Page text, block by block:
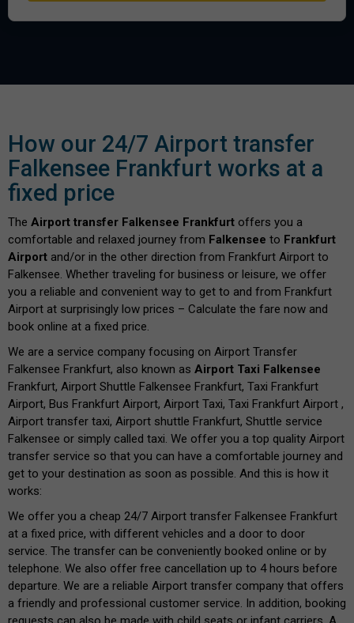
How our 24/7 Airport transfer
Falkensee Frankfurt works at a
fixed price
The Airport transfer Falkensee Frankfurt offers you a
comfortable and relaxed journey from Falkensee to Frankfurt
Airport and/or in the other direction from Frankfurt Airport to
Falkensee. Whether traveling for business or leisure, we offer
you a reliable and convenient way to get to and from Frankfurt
Airport at surprisingly low prices – Calculate the fare now and
book online at a fixed price.
We are a service company focusing on Airport Transfer
Falkensee Frankfurt, also known as Airport Taxi Falkensee
Frankfurt, Airport Shuttle Falkensee Frankfurt, Taxi Frankfurt
Airport, Bus Frankfurt Airport, Airport Taxi, Taxi Frankfurt Airport ,
Airport transfer taxi, Airport shuttle Frankfurt, Shuttle service
Falkensee or simply called taxi. We offer you a top quality Airport
transfer service so that you can have a comfortable journey and
get to your destination as soon as possible. And this is how it
works:
We offer you a cheap 24/7 Airport transfer Falkensee Frankfurt
at a fixed price, with different vehicles and a door to door
service. The transfer can be conveniently booked online or by
telephone. We also offer free cancellation up to 4 hours before
departure. We are a reliable Airport transfer company that offers
a friendly and professional customer service. In addition, booking